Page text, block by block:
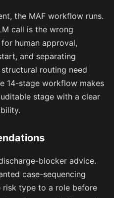
the MAF workflow runs.
call is the wrong
human approval,
and separating
routing need
14-stage workflow makes
stage with a clear
blocker advice.
case-sequencing
risk type to a role before